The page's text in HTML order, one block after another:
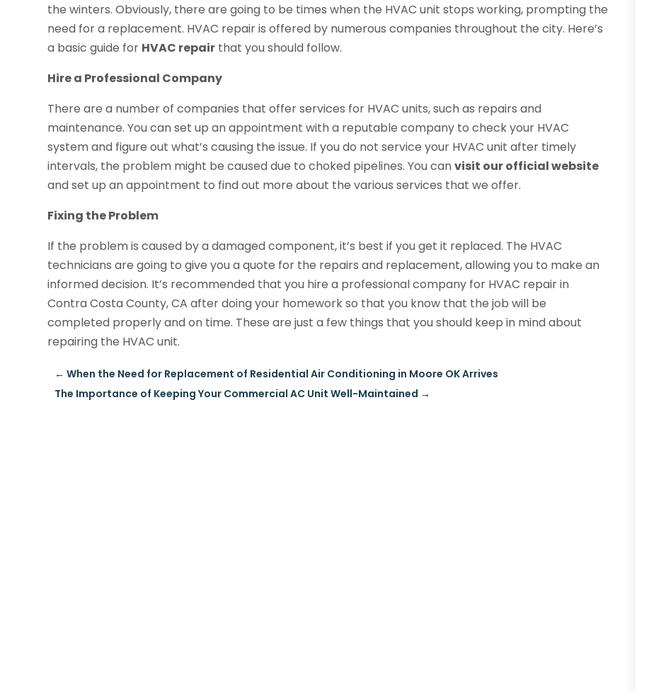
the winters. Obviously, there are going to be times when the HVAC unit stops working, prompting the
need for a replacement. HVAC repair is offered by numerous companies throughout the city. Here’s
a basic guide for HVAC repair that you should follow.
Hire a Professional Company
There are a number of companies that offer services for HVAC units, such as repairs and
maintenance. You can set up an appointment with a reputable company to check your HVAC
system and figure out what’s causing the issue. If you do not service your HVAC unit after timely
intervals, the problem might be caused due to choked pipelines. You canvisit our official website
and set up an appointment to find out more about the various services that we offer.
Fixing the Problem
If the problem is caused by a damaged component, it’s best if you get it replaced. The HVAC
technicians are going to give you a quote for the repairs and replacement, allowing you to make an
informed decision. It’s recommended that you hire a professional company for HVAC repair in
Contra Costa County, CA after doing your homework so that you know that the job will be
completed properly and on time. These are just a few things that you should keep in mind about
repairing the HVAC unit.
←When the Need for Replacement of Residential Air Conditioning in Moore OK Arrives
The Importance of Keeping Your Commercial AC Unit Well-Maintained →